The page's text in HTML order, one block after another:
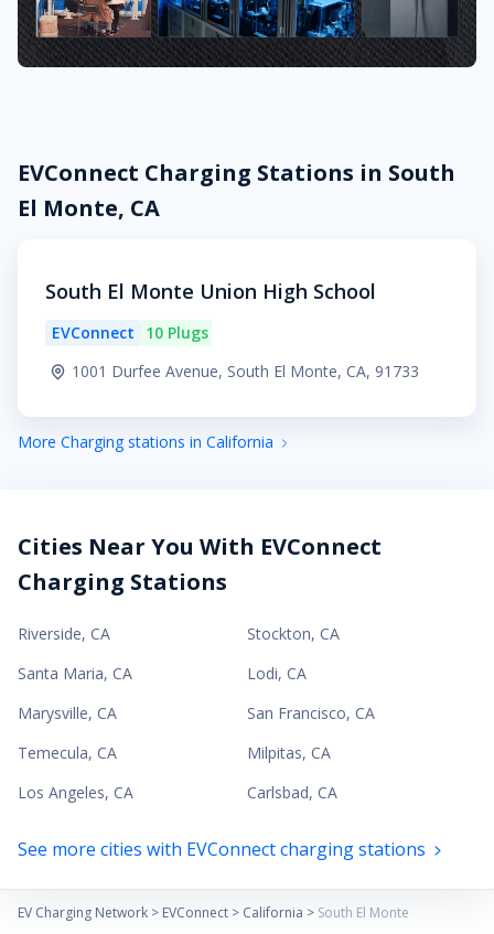
EVConnect Charging Stations in South
El Monte, CA
South El Monte Union High School
EVConnect
10 Plugs
1001 Durfee Avenue, South El Monte, CA, 91733
More Charging stations in California
Cities Near You With EVConnect
Charging Stations
Riverside, CA Stockton, CA
Santa Maria, CA Lodi, CA
Marysville, CA San Francisco, CA
Temecula, CA Milpitas, CA
Los Angeles, CA Carlsbad, CA
See more cities with EVConnect charging stations
EV Charging Network > EVConnect > California > South El Monte